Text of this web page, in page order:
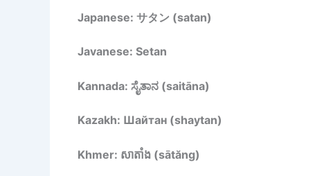
Japanese: サタン (satan)
Javanese: Setan
Kannada: ಸೈತಾನ (saitāna)
Kazakh: Шайтан (shaytan)
Khmer: សាតាំង (sātăng)